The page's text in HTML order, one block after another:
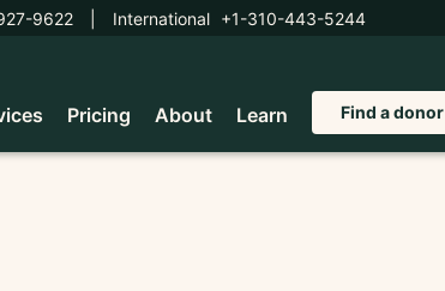
9622 International +1-310-443-5244
Pricing About Learn Find a donor